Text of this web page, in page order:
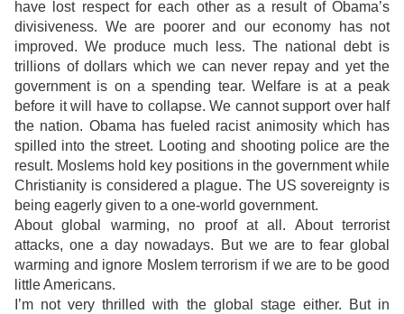
have lost respect for each other as a result of Obama’s
divisiveness. We are poorer and our economy has not
improved. We produce much less. The national debt is
trillions of dollars which we can never repay and yet the
government is on a spending tear. Welfare is at a peak
before it will have to collapse. We cannot support over half
the nation. Obama has fueled racist animosity which has
spilled into the street. Looting and shooting police are the
result. Moslems hold key positions in the government while
Christianity is considered a plague. The US sovereignty is
being eagerly given to a one-world government.
About global warming, no proof at all. About terrorist
attacks, one a day nowadays. But we are to fear global
warming and ignore Moslem terrorism if we are to be good
little Americans.
I’m not very thrilled with the global stage either. But in